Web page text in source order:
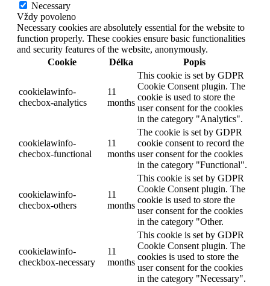
Necessary
Vždy povoleno
Necessary cookies are absolutely essential for the website to
function properly. These cookies ensure basic functionalities
and security features of the website, anonymously.
Cookie
Délka Popis
cookielawinfo-
checbox-analytics
11
months
This cookie is set by GDPR
Cookie Consent plugin. The
cookie is used to store the
user consent for the cookies
in the category "Analytics".
cookielawinfo-
checbox-functional
11
months
The cookie is set by GDPR
cookie consent to record the
user consent for the cookies
in the category "Functional".
cookielawinfo-
checbox-others
11
months
This cookie is set by GDPR
Cookie Consent plugin. The
cookie is used to store the
user consent for the cookies
in the category "Other.
cookielawinfo-
checkbox-necessary
11
months
This cookie is set by GDPR
Cookie Consent plugin. The
cookies is used to store the
user consent for the cookies
in the category "Necessary".